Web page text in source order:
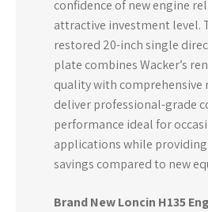
confidence of new engine
attractive investment level.
restored 20-inch single
plate combines Wacker’s
quality with
deliver professional-grade
performance ideal for
applications while
savings compared to new
Brand New Loncin H135